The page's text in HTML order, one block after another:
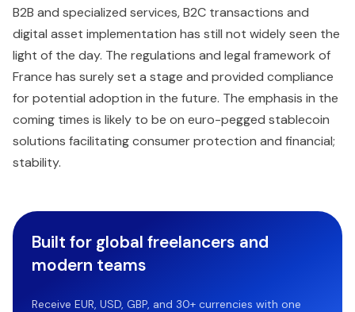
B2B and specialized services, B2C transactions and
digital asset implementation has still not widely seen the
light of the day. The regulations and legal framework of
France has surely set a stage and provided compliance
for potential adoption in the future. The emphasis in the
coming times is likely to be on euro-pegged stablecoin
solutions facilitating consumer protection and financial;
stability.
Built for global freelancers and
modern teams
Receive EUR, USD, GBP, and 30+ currencies with one